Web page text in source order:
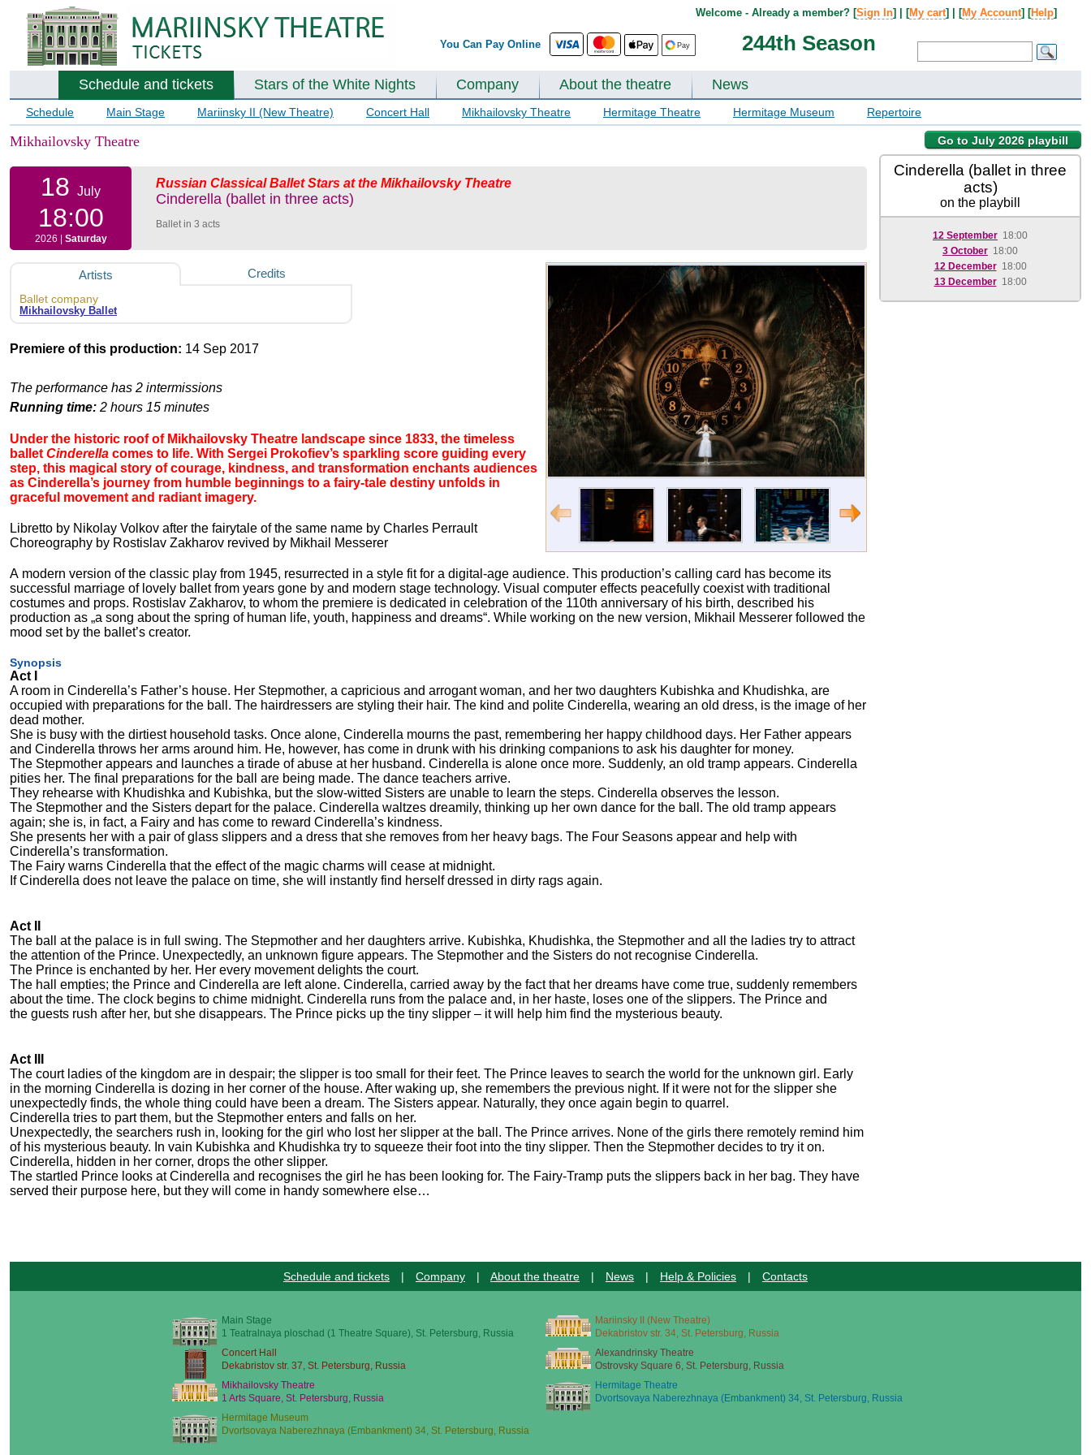
You Can Pay Online 244th Season
Welcome - Already a member? [Sign In] | [My cart] | [My Account] [Help]
Schedule and tickets Stars of the White Nights Company About the theatre News
Schedule Main Stage Mariinsky II (New Theatre) Concert Hall Mikhailovsky Theatre Hermitage Theatre Hermitage Museum Repertoire
Go to July 2026 playbill
Mikhailovsky Theatre
18 July
18:00
2026 | Saturday
Russian Classical Ballet Stars at the Mikhailovsky Theatre
Cinderella (ballet in three acts)
Ballet in 3 acts
Artists Credits
Ballet company
Mikhailovsky Ballet
Premiere of this production: 14 Sep 2017
The performance has 2 intermissions
Running time: 2 hours 15 minutes
Under the historic roof of Mikhailovsky Theatre landscape since 1833, the timeless
ballet Cinderella comes to life. With Sergei Prokofiev’s sparkling score guiding every
step, this magical story of courage, kindness, and transformation enchants audiences
as Cinderella’s journey from humble beginnings to a fairy-tale destiny unfolds in
graceful movement and radiant imagery.
Libretto by Nikolay Volkov after the fairytale of the same name by Charles Perrault
Choreography by Rostislav Zakharov revived by Mikhail Messerer
A modern version of the classic play from 1945, resurrected in a style fit for a digital-age audience. This production’s calling card has become its
successful marriage of lovely ballet from years gone by and modern stage technology. Visual computer effects peacefully coexist with traditional
costumes and props. Rostislav Zakharov, to whom the premiere is dedicated in celebration of the 110th anniversary of his birth, described his
production as „a song about the spring of human life, youth, happiness and dreams“. While working on the new version, Mikhail Messerer followed the
mood set by the ballet’s creator.
Synopsis
Act I
A room in Cinderella’s Father’s house. Her Stepmother, a capricious and arrogant woman, and her two daughters Kubishka and Khudishka, are
occupied with preparations for the ball. The hairdressers are styling their hair. The kind and polite Cinderella, wearing an old dress, is the image of her
dead mother.
She is busy with the dirtiest household tasks. Once alone, Cinderella mourns the past, remembering her happy childhood days. Her Father appears
and Cinderella throws her arms around him. He, however, has come in drunk with his drinking companions to ask his daughter for money.
The Stepmother appears and launches a tirade of abuse at her husband. Cinderella is alone once more. Suddenly, an old tramp appears. Cinderella
pities her. The final preparations for the ball are being made. The dance teachers arrive.
They rehearse with Khudishka and Kubishka, but the slow-witted Sisters are unable to learn the steps. Cinderella observes the lesson.
The Stepmother and the Sisters depart for the palace. Cinderella waltzes dreamily, thinking up her own dance for the ball. The old tramp appears
again; she is, in fact, a Fairy and has come to reward Cinderella’s kindness.
She presents her with a pair of glass slippers and a dress that she removes from her heavy bags. The Four Seasons appear and help with
Cinderella’s transformation.
The Fairy warns Cinderella that the effect of the magic charms will cease at midnight.
If Cinderella does not leave the palace on time, she will instantly find herself dressed in dirty rags again.
Act II
The ball at the palace is in full swing. The Stepmother and her daughters arrive. Kubishka, Khudishka, the Stepmother and all the ladies try to attract
the attention of the Prince. Unexpectedly, an unknown figure appears. The Stepmother and the Sisters do not recognise Cinderella.
The Prince is enchanted by her. Her every movement delights the court.
The hall empties; the Prince and Cinderella are left alone. Cinderella, carried away by the fact that her dreams have come true, suddenly remembers
about the time. The clock begins to chime midnight. Cinderella runs from the palace and, in her haste, loses one of the slippers. The Prince and
the guests rush after her, but she disappears. The Prince picks up the tiny slipper – it will help him find the mysterious beauty.
Act III
The court ladies of the kingdom are in despair; the slipper is too small for their feet. The Prince leaves to search the world for the unknown girl. Early
in the morning Cinderella is dozing in her corner of the house. After waking up, she remembers the previous night. If it were not for the slipper she
unexpectedly finds, the whole thing could have been a dream. The Sisters appear. Naturally, they once again begin to quarrel.
Cinderella tries to part them, but the Stepmother enters and falls on her.
Unexpectedly, the searchers rush in, looking for the girl who lost her slipper at the ball. The Prince arrives. None of the girls there remotely remind him
of his mysterious beauty. In vain Kubishka and Khudishka try to squeeze their foot into the tiny slipper. Then the Stepmother decides to try it on.
Cinderella, hidden in her corner, drops the other slipper.
The startled Prince looks at Cinderella and recognises the girl he has been looking for. The Fairy-Tramp puts the slippers back in her bag. They have
served their purpose here, but they will come in handy somewhere else…
Cinderella (ballet in three
acts)
on the playbill
12 September 18:00
3 October 18:00
12 December 18:00
13 December 18:00
Schedule and tickets | Company | About the theatre | News | Help & Policies | Contacts
Main Stage
1 Teatralnaya ploschad (1 Theatre Square), St. Petersburg, Russia
Mariinsky II (New Theatre)
Dekabristov str. 34, St. Petersburg, Russia
Concert Hall
Dekabristov str. 37, St. Petersburg, Russia
Alexandrinsky Theatre
Ostrovsky Square 6, St. Petersburg, Russia
Mikhailovsky Theatre
1 Arts Square, St. Petersburg, Russia
Hermitage Theatre
Dvortsovaya Naberezhnaya (Embankment) 34, St. Petersburg, Russia
Hermitage Museum
Dvortsovaya Naberezhnaya (Embankment) 34, St. Petersburg, Russia